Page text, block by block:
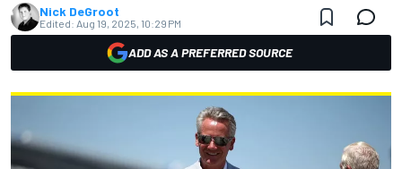
Nick DeGroot
Edited: Aug 19, 2025, 10:29 PM
ADD AS A PREFERRED SOURCE